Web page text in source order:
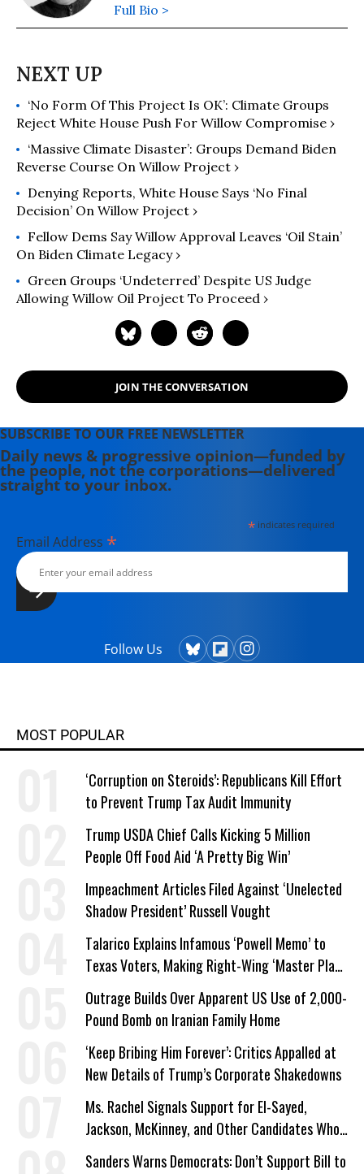
Full Bio >
‘No Form Of This Project Is OK’: Climate Groups
Reject White House Push For Willow Compromise ›
‘Massive Climate Disaster’: Groups Demand Biden
Reverse Course On Willow Project ›
Denying Reports, White House Says ‘No Final
Decision’ On Willow Project ›
Fellow Dems Say Willow Approval Leaves ‘Oil Stain’
On Biden Climate Legacy ›
Green Groups ‘Undeterred’ Despite US Judge
Allowing Willow Oil Project To Proceed ›
JOIN THE CONVERSATION
SUBSCRIBE TO OUR FREE NEWSLETTER
Daily news & progressive opinion—funded by
the people, not the corporations—delivered
straight to your inbox.
*indicates required
Email Address *
Follow Us
MOST POPULAR
‘Corruption on Steroids’: Republicans Kill Effort
to Prevent Trump Tax Audit Immunity
Trump USDA Chief Calls Kicking 5 Million
People Off Food Aid ‘A Pretty Big Win’
Impeachment Articles Filed Against ‘Unelected
Shadow President’ Russell Vought
Talarico Explains Infamous ‘Powell Memo’ to
Texas Voters, Making Right-Wing ‘Master Plan’
a Campaign Issue
Outrage Builds Over Apparent US Use of 2,000-
Pound Bomb on Iranian Family Home
‘Keep Bribing Him Forever’: Critics Appalled at
New Details of Trump’s Corporate Shakedowns
Ms. Rachel Signals Support for El-Sayed,
Jackson, McKinney, and Other Candidates Who
‘Care About All Kids’
Sanders Warns Democrats: Don’t Support Bill to